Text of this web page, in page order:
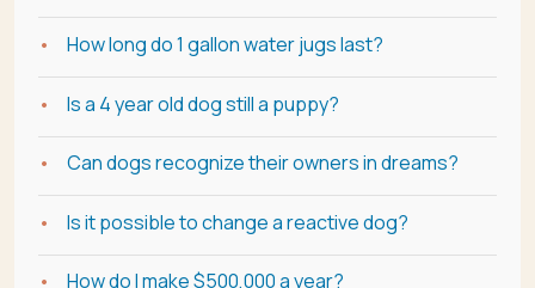
How long do 1 gallon water jugs last?
Is a 4 year old dog still a puppy?
Can dogs recognize their owners in dreams?
Is it possible to change a reactive dog?
How do I make $500,000 a year?